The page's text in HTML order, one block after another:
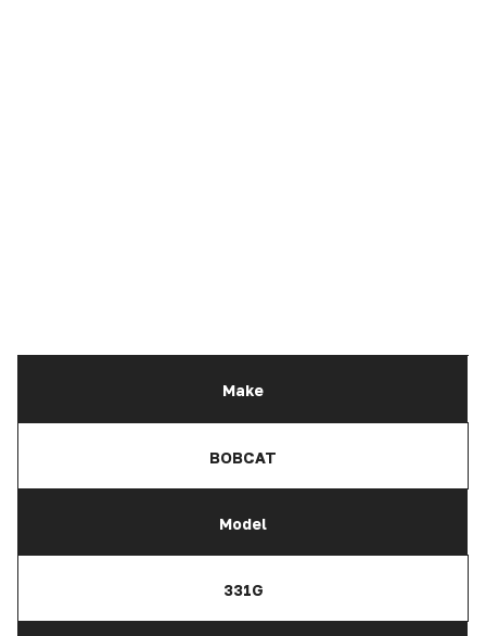
Make
BOBCAT
Model
331G